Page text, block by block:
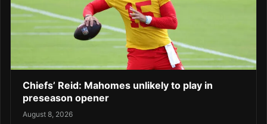
Chiefs’ Reid: Mahomes unlikely to play in
preseason opener
August 8, 2026